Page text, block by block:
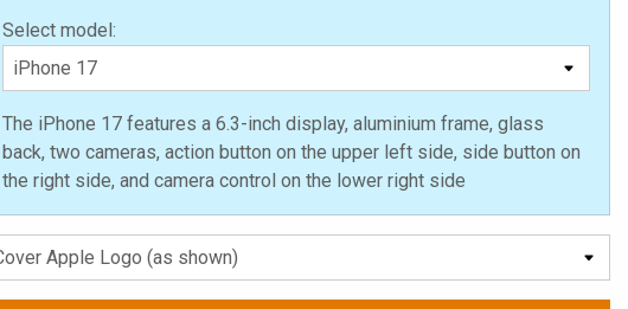
Select model:
The iPhone 17 features a 6.3-inch display, aluminium frame, glass
back, two cameras, action button on the upper left side, side button on
the right side, and camera control on the lower right side